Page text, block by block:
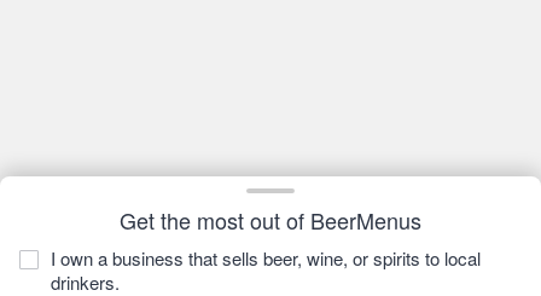
Get the most out of BeerMenus
I own a business that sells beer, wine, or spirits to local
drinkers.